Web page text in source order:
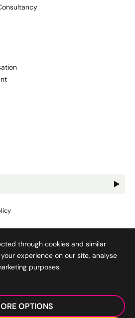
| Terms & Conditions |
© 2008-2026 SocialB Limited.
through cookies and similar
experience on our site, analyse
purposes.
OPTIONS